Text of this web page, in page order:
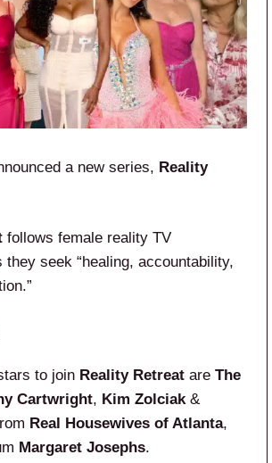
a new series, Reality
follows female reality TV
they seek “healing, accountability,
to join Reality Retreat are The
Cartwright, Kim Zolciak&
Real Housewives of Atlanta,
Margaret Josephs.